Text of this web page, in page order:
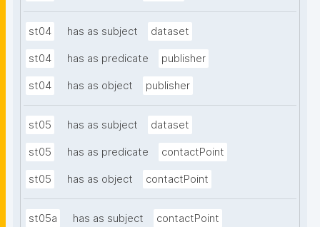
st04 has as subject dataset
st04 has as predicate publisher
st04 has as object publisher
st05 has as subject dataset
st05 has as predicate contactPoint
st05 has as object contactPoint
st05a has as subject contactPoint